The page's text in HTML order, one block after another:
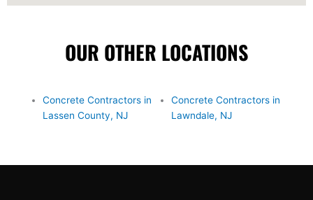
OUR OTHER LOCATIONS
Concrete Contractors in
Lassen County, NJ
Concrete Contractors in
Lawndale, NJ